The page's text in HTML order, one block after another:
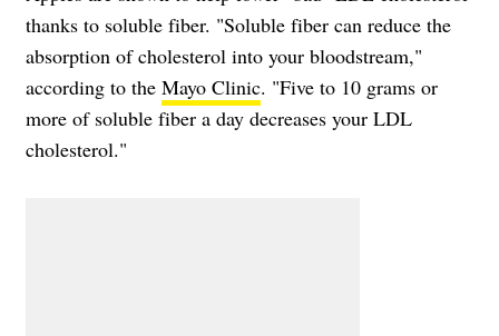
thanks to soluble fiber. "Soluble fiber can reduce the
absorption of cholesterol into your bloodstream,"
according to the Mayo Clinic. "Five to 10 grams or
more of soluble fiber a day decreases your LDL
cholesterol."